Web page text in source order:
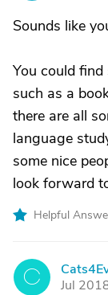
Sounds like
You could
such as a
there are all
language
some nice
look forward
Helpful
C
Jul